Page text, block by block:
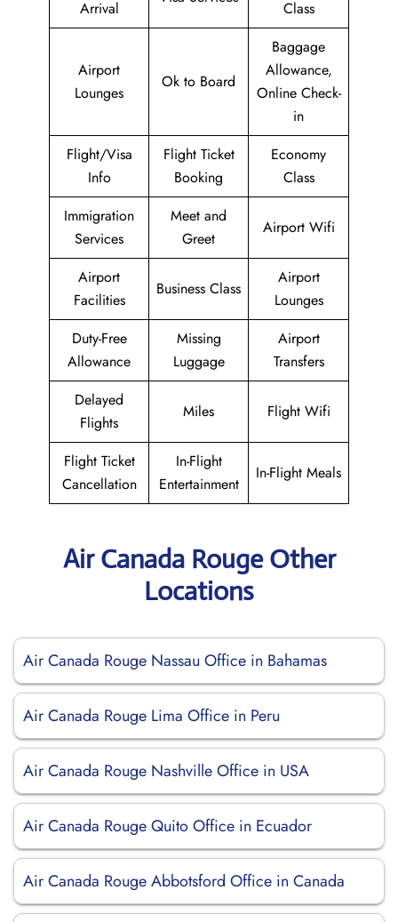
Arrival Class
Airport
Lounges
Ok to Board
Baggage
Allowance,
Online Check-
in
Flight/Visa
Info
Flight Ticket
Booking
Economy
Class
Immigration
Services
Meet and
Greet
Airport Wifi
Airport
Facilities
Business Class
Airport
Lounges
Duty-Free
Allowance
Missing
Luggage
Airport
Transfers
Delayed
Flights
Miles Flight Wifi
Flight Ticket
Cancellation
In-Flight
Entertainment
In-Flight Meals
Air Canada Rouge Other
Locations
Air Canada Rouge Nassau Office in Bahamas
Air Canada Rouge Lima Office in Peru
Air Canada Rouge Nashville Office in USA
Air Canada Rouge Quito Office in Ecuador
Air Canada Rouge Abbotsford Office in Canada